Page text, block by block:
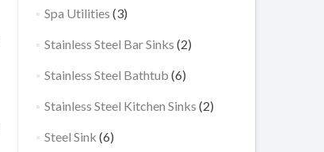
Spa Utilities (3)
Stainless Steel Bar Sinks (2)
Stainless Steel Bathtub (6)
Stainless Steel Kitchen Sinks (2)
Steel Sink (6)